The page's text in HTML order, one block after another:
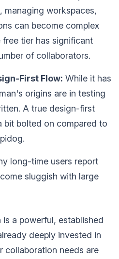
managing workspaces,
can become complex
free tier has significant
of collaborators.
First Flow: While it has
origins are in testing
A true design-first
bit bolted on compared to
long-time users report
sluggish with large
is a powerful, established
deeply invested in
collaboration needs are